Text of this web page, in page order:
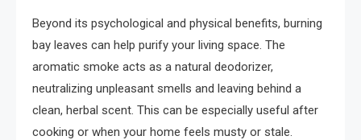
Beyond its psychological and physical benefits, burning
bay leaves can help purify your living space. The
aromatic smoke acts as a natural deodorizer,
neutralizing unpleasant smells and leaving behind a
clean, herbal scent. This can be especially useful after
cooking or when your home feels musty or stale.